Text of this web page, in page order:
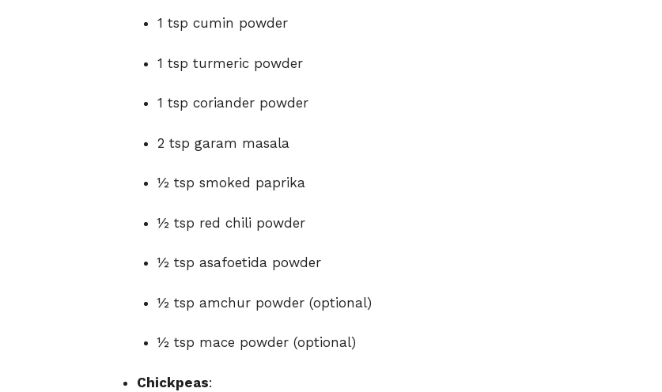
1 tsp cumin powder
1 tsp turmeric powder
1 tsp coriander powder
2 tsp garam masala
½ tsp smoked paprika
½ tsp red chili powder
½ tsp asafoetida powder
½ tsp amchur powder (optional)
½ tsp mace powder (optional)
Chickpeas: